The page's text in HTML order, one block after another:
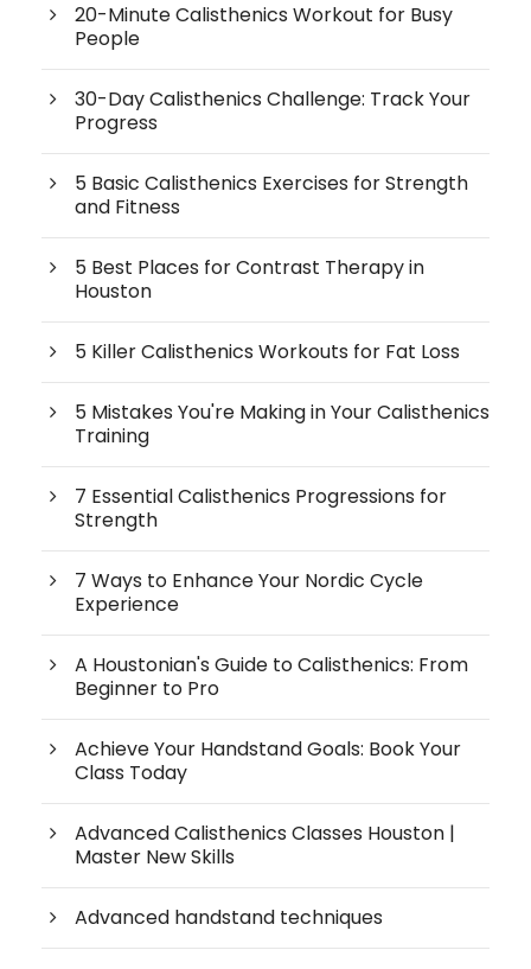
20-Minute Calisthenics Workout for Busy
People
30-Day Calisthenics Challenge: Track Your
Progress
5 Basic Calisthenics Exercises for Strength
and Fitness
5 Best Places for Contrast Therapy in
Houston
5 Killer Calisthenics Workouts for Fat Loss
5 Mistakes You're Making in Your Calisthenics
Training
7 Essential Calisthenics Progressions for
Strength
7 Ways to Enhance Your Nordic Cycle
Experience
A Houstonian's Guide to Calisthenics: From
Beginner to Pro
Achieve Your Handstand Goals: Book Your
Class Today
Advanced Calisthenics Classes Houston |
Master New Skills
Advanced handstand techniques